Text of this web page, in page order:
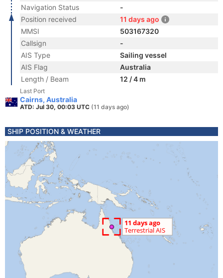
Navigation Status
-
Position received
11 days ago
MMSI
503167320
Callsign
-
AIS Type
Sailing vessel
AIS Flag
Australia
Length / Beam
12 / 4 m
Last Port
Cairns, Australia
ATD: Jul 30, 00:03 UTC (11 days ago)
SHIP POSITION & WEATHER